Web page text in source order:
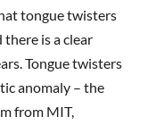
tongue twisters
is a clear
Tongue twisters
anomaly – the
from MIT,